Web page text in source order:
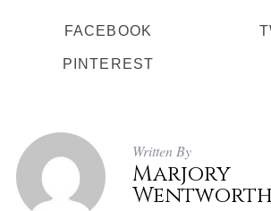
FACEBOOK
PINTEREST
Written By
Marjory
Wentworth